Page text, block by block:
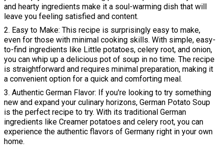
and hearty ingredients make it a soul-warming dish that will
leave you feeling satisfied and content.
2. Easy to Make: This recipe is surprisingly easy to make,
even for those with minimal cooking skills. With simple, easy-
to-find ingredients like Little potatoes, celery root, and onion,
you can whip up a delicious pot of soup in no time. The recipe
is straightforward and requires minimal preparation, making it
a convenient option for a quick and comforting meal.
3. Authentic German Flavor: If you're looking to try something
new and expand your culinary horizons, German Potato Soup
is the perfect recipe to try. With its traditional German
ingredients like Creamer potatoes and celery root, you can
experience the authentic flavors of Germany right in your own
home.